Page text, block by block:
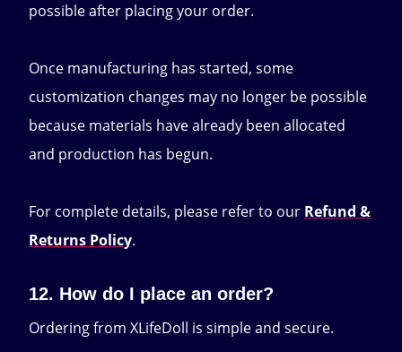
possible after placing your order.
Once manufacturing has started, some
customization changes may no longer be possible
because materials have already been allocated
and production has begun.
For complete details, please refer to our Refund &
Returns Policy.
12. How do I place an order?
Ordering from XLifeDoll is simple and secure.